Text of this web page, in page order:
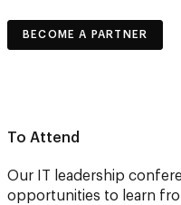
BECOME A PARTNER
To Attend
Our IT leadership
opportunities to learn